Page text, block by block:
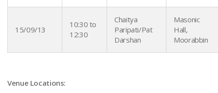
15/09/13
10:30 to
12:30
Chaitya
Paripati/Pat
Darshan
Masonic
Hall,
Moorabbin
Venue Locations: